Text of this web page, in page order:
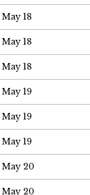
May 18
May 18
May 18
May 19
May 19
May 19
May 20
May 20